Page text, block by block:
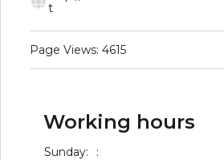
t
Page Views: 4615
Working hours
Sunday:
: